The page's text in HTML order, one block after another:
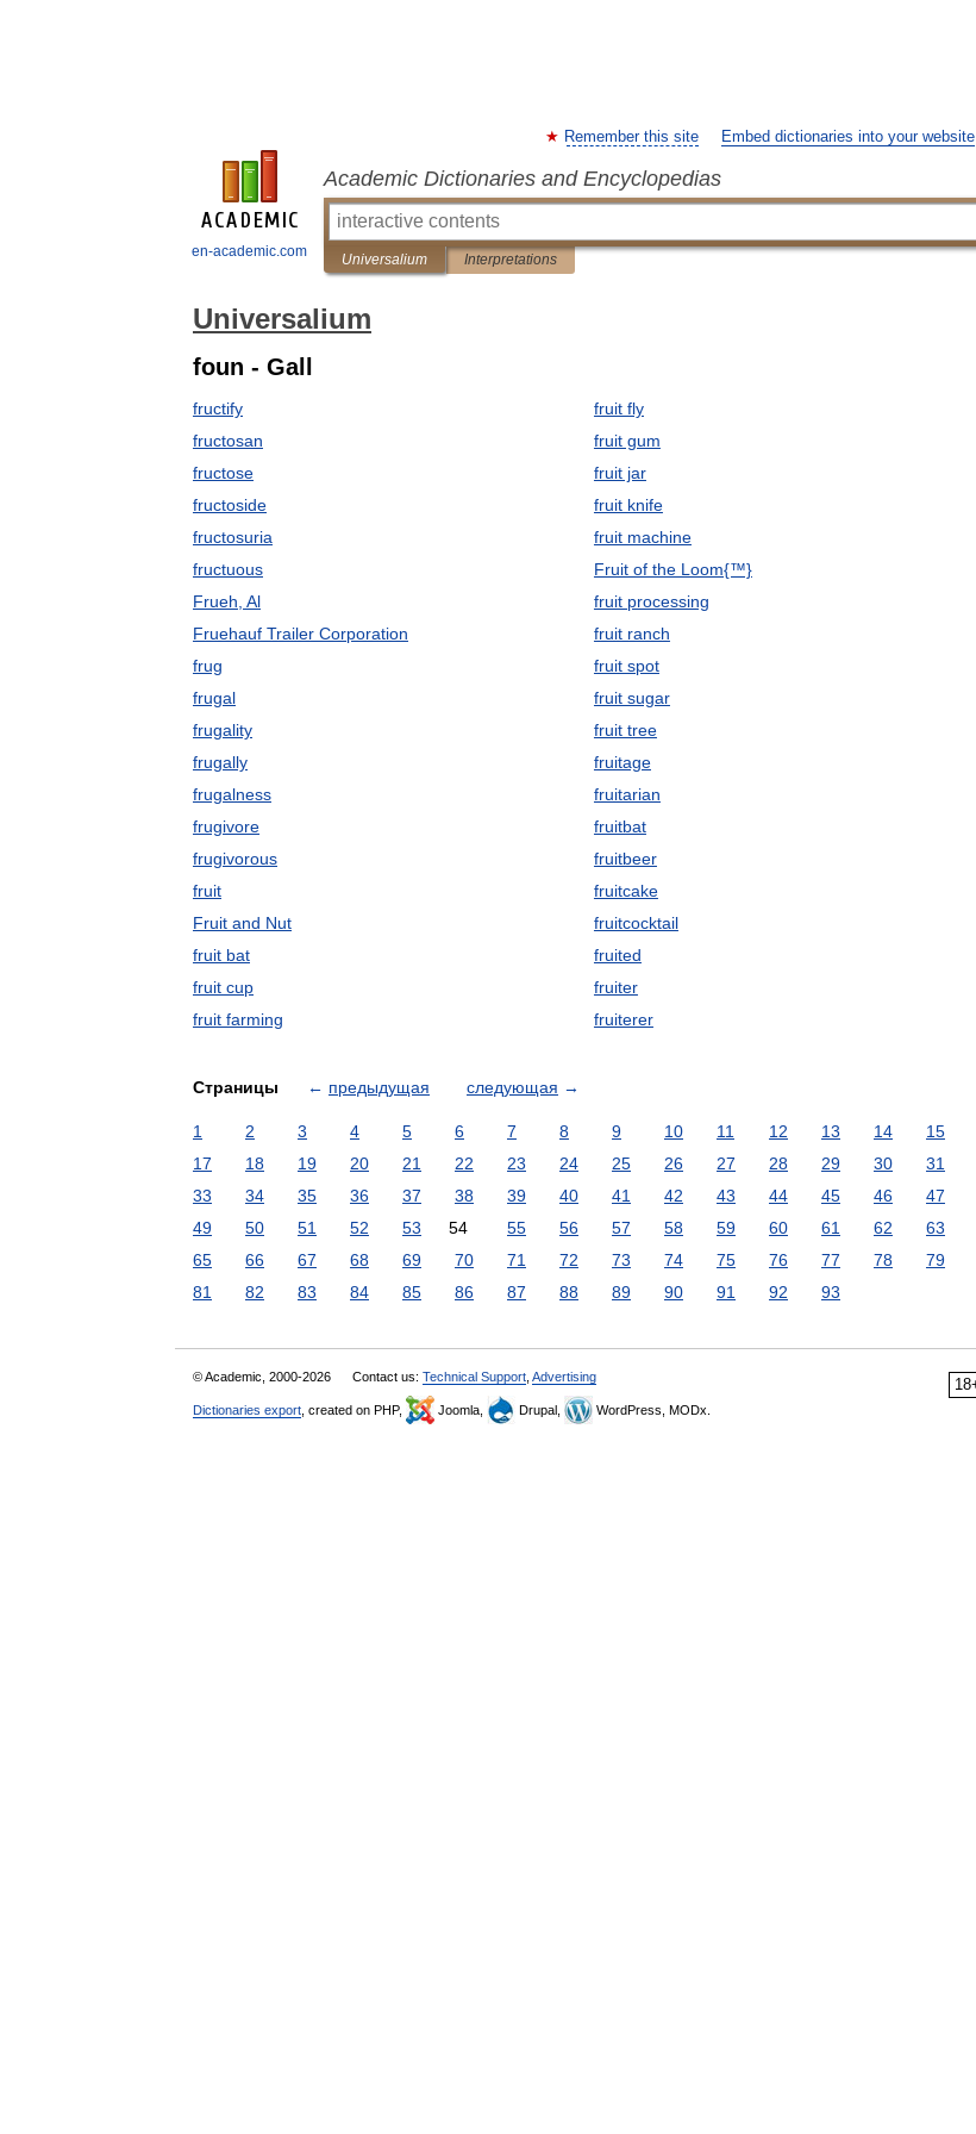
en-academic.com
Remember this site Embed dictionaries into your website
Academic Dictionaries and Encyclopedias
Universalium Interpretations
Universalium
foun - Gall
fructify
fructosan
fructose
fructoside
fructosuria
fructuous
Frueh, Al
Fruehauf Trailer Corporation
frug
frugal
frugality
frugally
frugalness
frugivore
frugivorous
fruit
Fruit and Nut
fruit bat
fruit cup
fruit farming
fruit fly
fruit gum
fruit jar
fruit knife
fruit machine
Fruit of the Loom{™}
fruit processing
fruit ranch
fruit spot
fruit sugar
fruit tree
fruitage
fruitarian
fruitbat
fruitbeer
fruitcake
fruitcocktail
fruited
fruiter
fruiterer
Страницы ← предыдущая следующая →
1 2 3 4 5 6 7 8 9 10 11 12 13 14 15
17
18 19 20 21 22 23 24 25 26 27 28 29 30 31
33
34 35 36 37 38 39 40 41 42 43 44 45 46 47
49
50 51 52 53 54 55 56 57 58 59 60 61 62 63
65
66 67 68 69 70 71 72 73 74 75 76 77 78 79
81
82 83 84 85 86 87 88 89 90 91 92 93
© Academic, 2000-2026 Contact us: Technical Support Advertising
Dictionaries export , created on PHP, Joomla, Drupal, WordPress, MODx.